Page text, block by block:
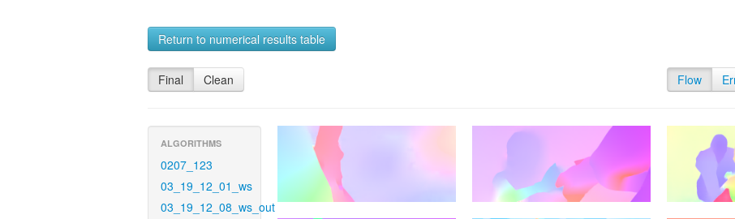
Return to numerical results table
Final Clean Flow
ALGORITHMS
0207_123
03_19_12_01_ws
03_19_12_08_ws_out